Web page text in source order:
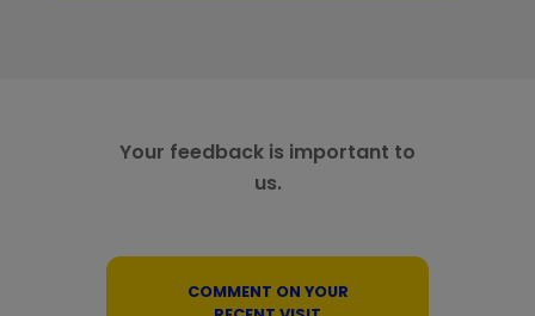
Your feedback is important to
us.
COMMENT ON YOUR